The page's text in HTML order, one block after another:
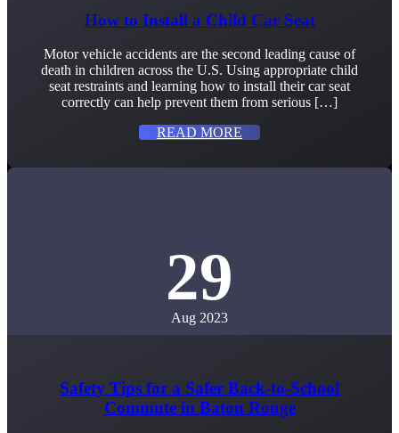
How to Install a Child Car Seat
Motor vehicle accidents are the second leading cause of
death in children across the U.S. Using appropriate child
seat restraints and learning how to install their car seat
correctly can help prevent them from serious […]
READ MORE
29
Aug 2023
Safety Tips for a Safer Back-to-School
Commute in Baton Rouge